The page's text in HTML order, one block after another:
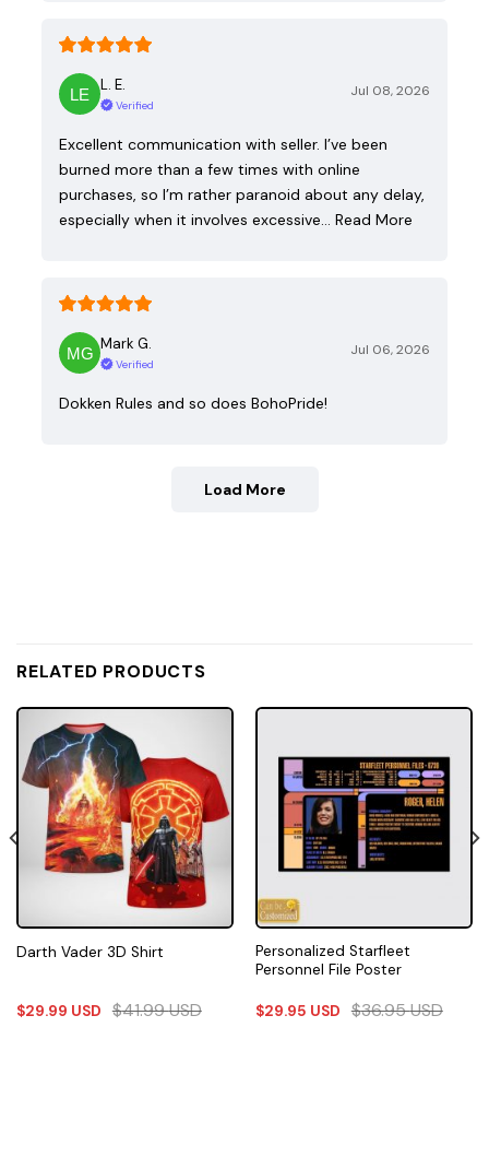
L. E.
Verified
Jul 08, 2026
Excellent communication with seller. I’ve been
burned more than a few times with online
purchases, so I’m rather paranoid about any delay,
especially when it involves excessive… Read More
Mark G.
Verified
Jul 06, 2026
Dokken Rules and so does BohoPride!
Load More
RELATED PRODUCTS
Darth Vader 3D Shirt
$29.99 USD $41.99USD
Personalized Starfleet
Personnel File Poster
$29.95 USD $36.95USD